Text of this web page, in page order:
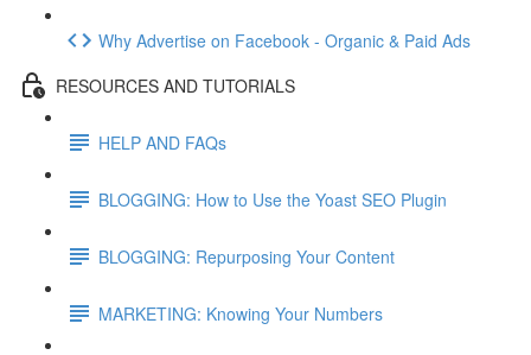
Why Advertise on Facebook - Organic & Paid Ads
RESOURCES AND TUTORIALS
HELP AND FAQs
BLOGGING: How to Use the Yoast SEO Plugin
BLOGGING: Repurposing Your Content
MARKETING: Knowing Your Numbers